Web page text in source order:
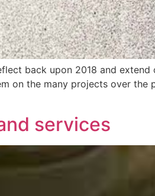
back upon 2018 and
on the many projects over
services